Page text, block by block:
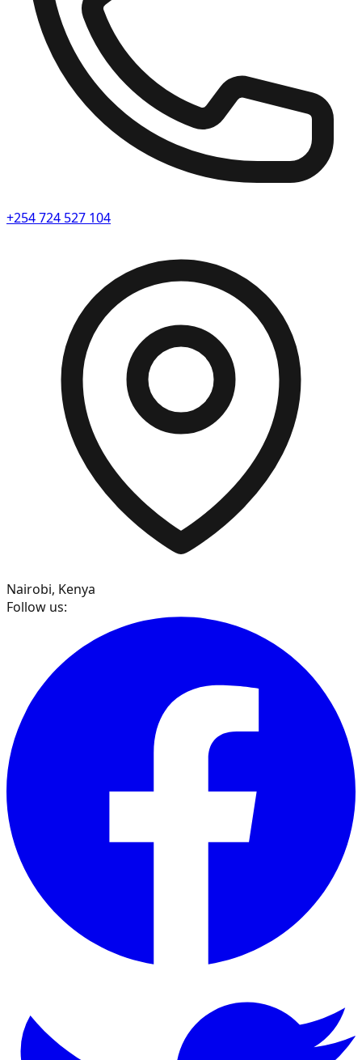
+254 724 527 104
Nairobi, Kenya
Follow us: